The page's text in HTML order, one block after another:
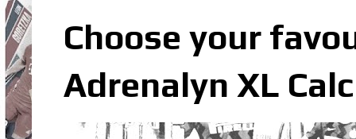
Choose your
Adrenalyn XL